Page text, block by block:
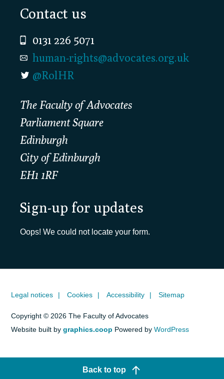
Footer
Contact us
0131 226 5071
human-rights@advocates.org.uk
@RolHR
The Faculty of Advocates
Parliament Square
Edinburgh
City of Edinburgh
EH1 1RF
Sign-up for updates
Oops! We could not locate your form.
Legal notices Cookies Accessibility Sitemap
Copyright © 2026 The Faculty of Advocates
Website built bygraphics.coop Powered byWordPress
Back to top